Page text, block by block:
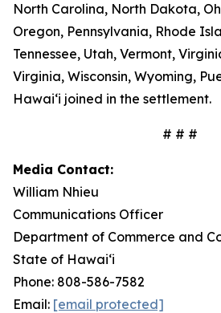
North Carolina, North Dakota,
Oregon, Pennsylvania, Rhode
Tennessee, Utah, Vermont,
Virginia, Wisconsin, Wyoming,
Hawaiʻi joined in the settlement.
# # #
Media Contact:
William Nhieu
Communications Officer
Department of Commerce and
State of Hawaiʻi
Phone: 808-586-7582
Email: [email protected]